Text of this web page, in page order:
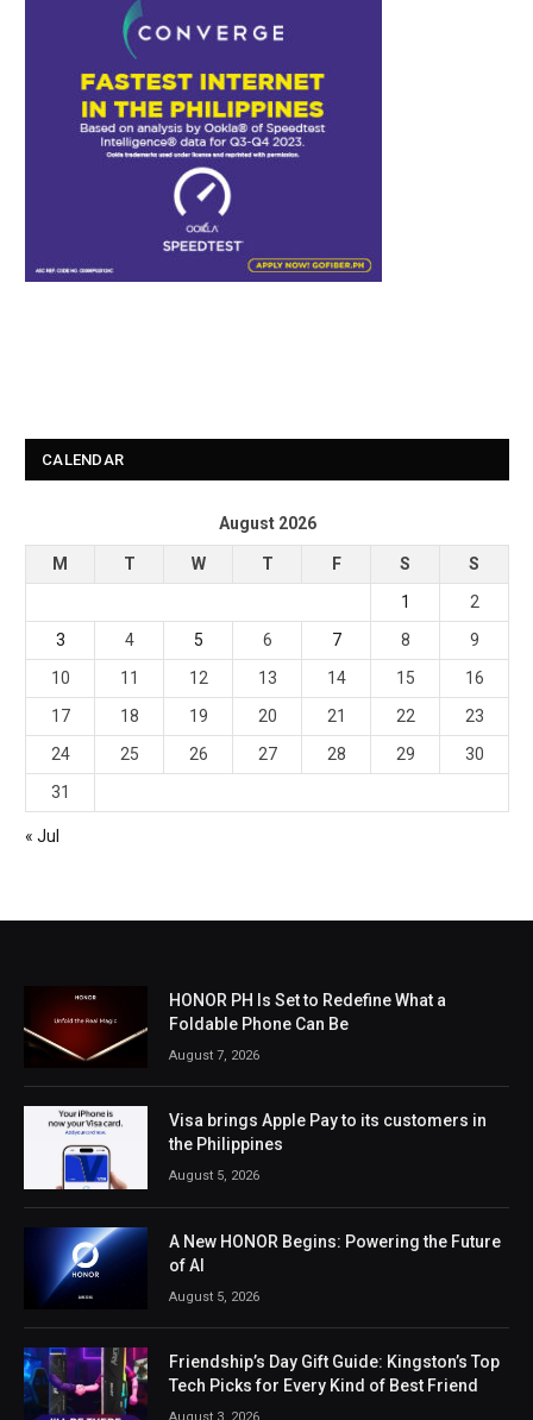
CALENDAR
August 2026
M T W T F S
S
1
2
3
4 5 6 7 8
9
10
11 12 13 14 15
16
17
18 19 20 21 22
23
24
25 26 27 28 29
30
31
« Jul
HONOR PH Is Set to Redefine What a
Foldable Phone Can Be
August 7, 2026
Visa brings Apple Pay to its customers in
the Philippines
August 5, 2026
A New HONOR Begins: Powering the Future
of AI
August 5, 2026
Friendship’s Day Gift Guide: Kingston’s Top
Tech Picks for Every Kind of Best Friend